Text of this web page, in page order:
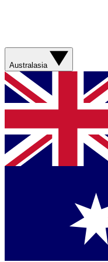
Australasia